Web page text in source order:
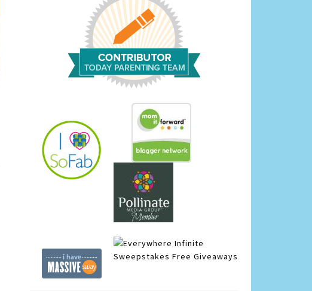
Infinite
Sweepstakes Free Giveaways